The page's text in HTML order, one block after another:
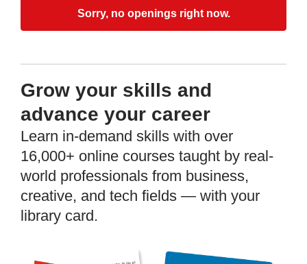
Sorry, no openings right now.
Grow your skills and
advance your career
Learn in-demand skills with over
16,000+ online courses taught by real-
world professionals from business,
creative, and tech fields — with your
library card.